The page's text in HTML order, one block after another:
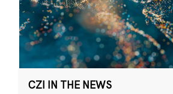
CZI IN THE NEWS